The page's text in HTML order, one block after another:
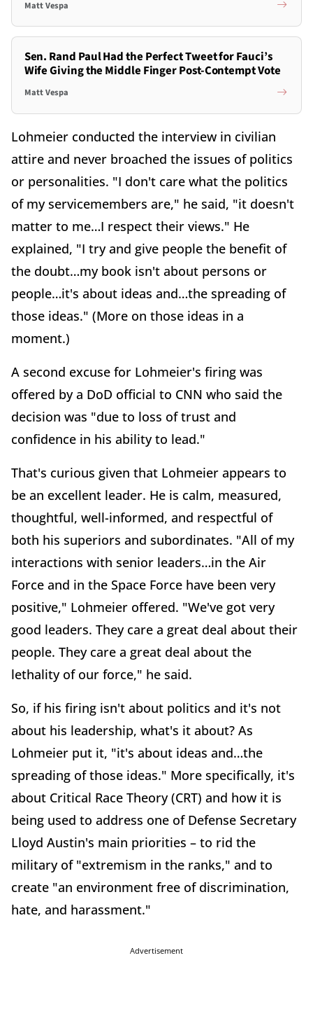
Matt Vespa
Sen. Rand Paul Had the Perfect Tweet for Fauci’s
Wife Giving the Middle Finger Post-Contempt Vote
Matt Vespa
Lohmeier conducted the interview in civilian
attire and never broached the issues of politics
or personalities. "I don't care what the politics
of my servicemembers are," he said, "it doesn't
matter to me…I respect their views." He
explained, "I try and give people the benefit of
the doubt…my book isn't about persons or
people…it's about ideas and…the spreading of
those ideas." (More on those ideas in a
moment.)
A second excuse for Lohmeier's firing was
offered by a DoD official to CNN who said the
decision was "due to loss of trust and
confidence in his ability to lead."
That's curious given that Lohmeier appears to
be an excellent leader. He is calm, measured,
thoughtful, well-informed, and respectful of
both his superiors and subordinates. "All of my
interactions with senior leaders…in the Air
Force and in the Space Force have been very
positive," Lohmeier offered. "We've got very
good leaders. They care a great deal about their
people. They care a great deal about the
lethality of our force," he said.
So, if his firing isn't about politics and it's not
about his leadership, what's it about? As
Lohmeier put it, "it's about ideas and…the
spreading of those ideas." More specifically, it's
about Critical Race Theory (CRT) and how it is
being used to address one of Defense Secretary
Lloyd Austin's main priorities – to rid the
military of "extremism in the ranks," and to
create "an environment free of discrimination,
hate, and harassment."
Advertisement